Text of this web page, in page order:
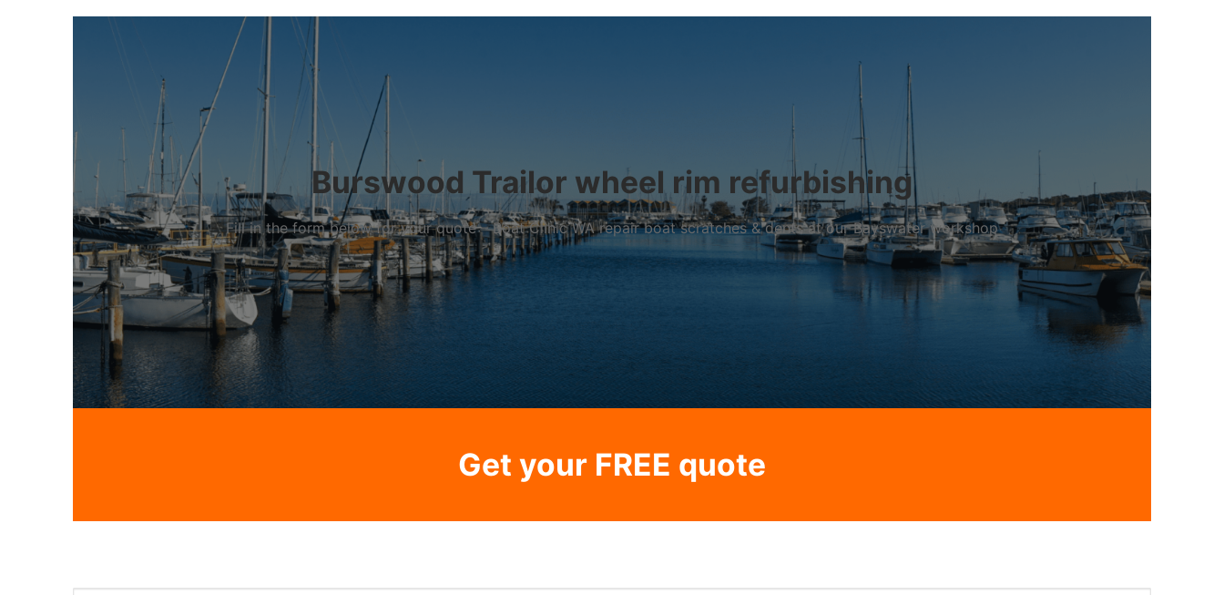
Burswood Trailor wheel rim refurbishing
Fill in the form below for your quote – Boat Clinic WA repair boat scratches & dents at our Bayswater workshop
Get your FREE quote